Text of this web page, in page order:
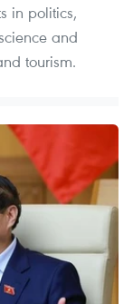
in politics,
and
tourism.